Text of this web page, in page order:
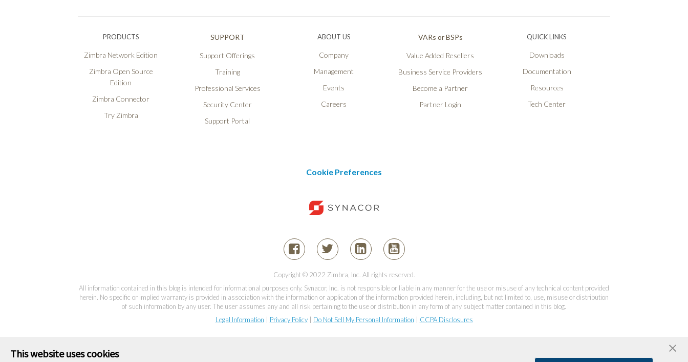
PRODUCTS
Zimbra Network Edition
Zimbra Open Source
Edition
Zimbra Connector
Try Zimbra
SUPPORT
Support Offerings
Training
Professional Services
Security Center
Support Portal
ABOUT US
Company
Management
Events
Careers
VARs or BSPs
Value Added Resellers
Business Service Providers
Become a Partner
Partner Login
QUICK LINKS
Downloads
Documentation
Resources
Tech Center
Cookie Preferences
Copyright © 2022 Zimbra, Inc. All rights reserved.
All information contained in this blog is intended for informational purposes only. Synacor, Inc. is not responsible or liable in any manner for the use or misuse of any technical content provided
herein. No specific or implied warranty is provided in association with the information or application of the information provided herein, including, but not limited to, use, misuse or distribution
of such information by any user. The user assumes any and all risk pertaining to the use or distribution in any form of any subject matter contained in this blog.
Legal Information
Privacy Policy| Do Not Sell My Personal Information CCPA Disclosures
This website uses cookies